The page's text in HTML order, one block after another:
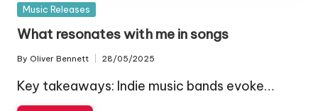
Posted
Music Releases
What resonates with me in songs
Posted
by
By Oliver Bennett 28/05/2025
Key takeaways: Indie music bands evoke…